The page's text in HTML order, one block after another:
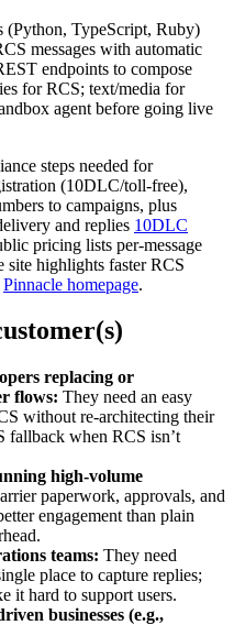
(Python, TypeScript, Ruby)
messages with automatic
endpoints to compose
for RCS; text/media for
agent before going live
steps needed for
(10DLC/toll‑free),
to campaigns, plus
and replies 10DLC
pricing lists per‑message
site highlights faster RCS
Pinnacle homepage.
replacing or
flows: They need an easy
without re‑architecting their
fallback when RCS isn’t
high‑volume
paperwork, approvals, and
engagement than plain
teams: They need
place to capture replies;
it hard to support users.
businesses (e.g.,